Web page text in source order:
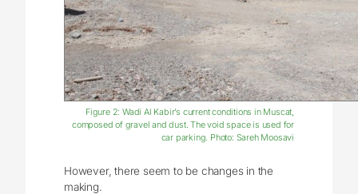
Figure 2: Wadi Al Kabir’s current conditions in Muscat,
composed of gravel and dust. The void space is used for
car parking. Photo: Sareh Moosavi
However, there seem to be changes in the
making.